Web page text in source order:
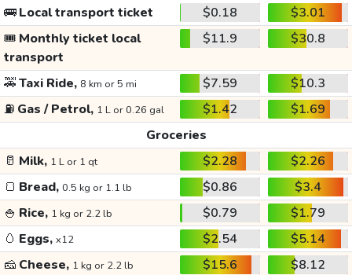
🚌Local transport ticket $0.18
$3.01
🎟️ Monthly ticket local
transport
$11.9 $30.8
🚕Taxi Ride, 8 km or 5 mi $7.59
$10.3
⛽ Gas / Petrol, 1 L or 0.26 gal $1.42
$1.69
Groceries
🥛 Milk, 1 L or 1 qt $2.28
$2.26
🍞 Bread, 0.5 kg or 1.1 lb $0.86
$3.4
🍚 Rice, 1 kg or 2.2 lb $0.79
$1.79
🥚 Eggs, x12 $2.54
$5.14
🧀 Cheese, 1 kg or 2.2 lb $15.6
$8.12